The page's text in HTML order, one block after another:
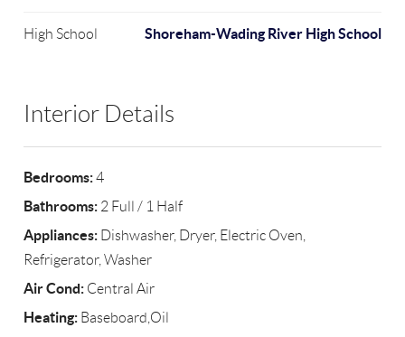
High School Shoreham-Wading River High School
Interior Details
Bedrooms:4
Bathrooms: 2 Full / 1 Half
Appliances: Dishwasher, Dryer, Electric Oven,
Refrigerator, Washer
Air Cond: Central Air
Heating: Baseboard,Oil